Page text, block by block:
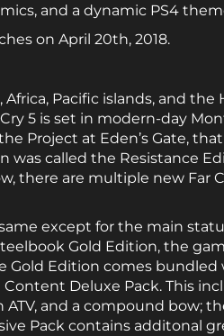
and a dynamic PS4
on April 20th, 2018.
Pacific islands, and the
5 is set in modern-day
Project at Eden’s Gate,
was called the Resistance
there are multiple new Far
except for the main
Gold Edition, the
Gold Edition comes bundled
Deluxe Pack. This
and a compound bow;
Pack contains additonal